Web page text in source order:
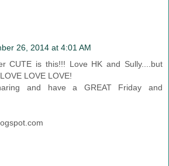
26, 2014 at 4:01 AM
CUTE is this!!! Love HK and Sully....but
LOVE LOVE!
and have a GREAT Friday and